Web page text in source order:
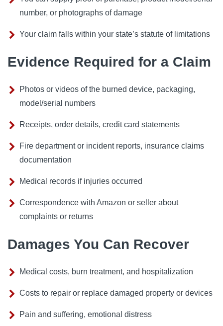
number, or photographs of damage
Your claim falls within your state’s statute of limitations
Evidence Required for a Claim
Photos or videos of the burned device, packaging,
model/serial numbers
Receipts, order details, credit card statements
Fire department or incident reports, insurance claims
documentation
Medical records if injuries occurred
Correspondence with Amazon or seller about
complaints or returns
Damages You Can Recover
Medical costs, burn treatment, and hospitalization
Costs to repair or replace damaged property or devices
Pain and suffering, emotional distress